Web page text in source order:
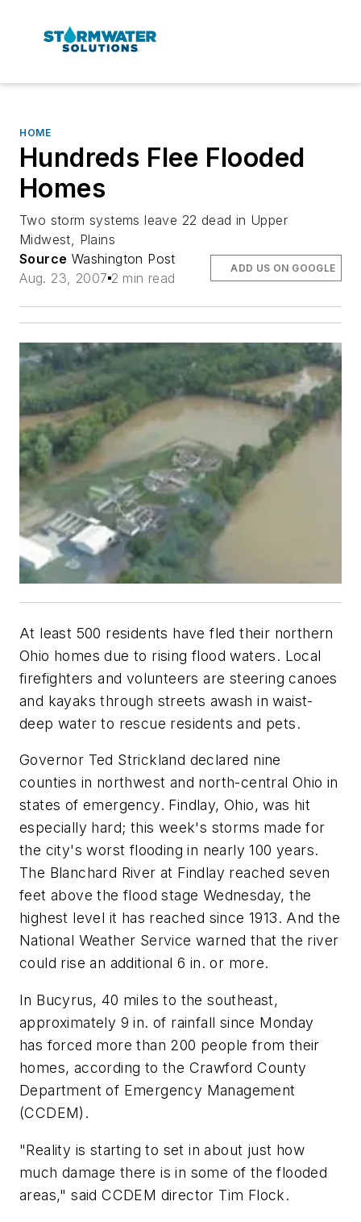
HOME
Hundreds Flee Flooded
Homes
Two storm systems leave 22 dead in Upper
Midwest, Plains
Source Washington Post
Aug. 23, 2007 2 min read
ADD US ON GOOGLE
At least 500 residents have fled their northern
Ohio homes due to rising flood waters. Local
firefighters and volunteers are steering canoes
and kayaks through streets awash in waist-
deep water to rescue residents and pets.
Governor Ted Strickland declared nine
counties in northwest and north-central Ohio in
states of emergency. Findlay, Ohio, was hit
especially hard; this week's storms made for
the city's worst flooding in nearly 100 years.
The Blanchard River at Findlay reached seven
feet above the flood stage Wednesday, the
highest level it has reached since 1913. And the
National Weather Service warned that the river
could rise an additional 6 in. or more.
In Bucyrus, 40 miles to the southeast,
approximately 9 in. of rainfall since Monday
has forced more than 200 people from their
homes, according to the Crawford County
Department of Emergency Management
(CCDEM).
"Reality is starting to set in about just how
much damage there is in some of the flooded
areas," said CCDEM director Tim Flock.